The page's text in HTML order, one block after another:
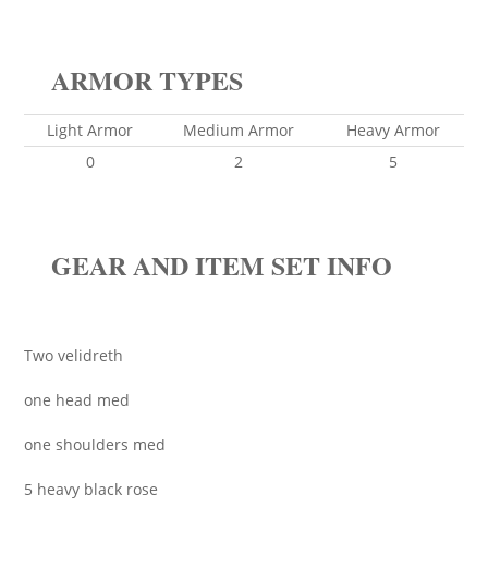
ARMOR TYPES
Light Armor Medium Armor
Heavy Armor
0
2 5
GEAR AND ITEM SET INFO
Two velidreth
one head med
one shoulders med
5 heavy black rose